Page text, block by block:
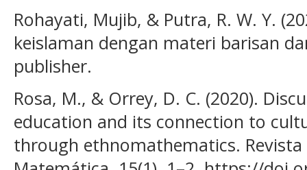
Rohayati, Mujib, & Putra, R. W. Y.
keislaman dengan materi barisan
publisher.
Rosa, M., & Orrey, D. C. (2020).
education and its connection to
through ethnomathematics. Revista